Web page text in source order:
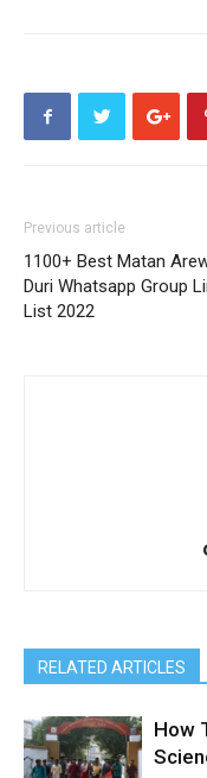
Previous article
1100+ Best Matan
Duri Whatsapp Group
List 2022
RELATED ARTICLES
How